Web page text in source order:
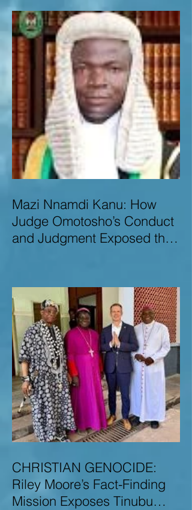
Mazi Nnamdi Kanu: How
Judge Omotosho’s Conduct
and Judgment Exposed the
Recklessness of Nigeria’s
Judiciary
CHRISTIAN GENOCIDE:
Riley Moore’s Fact-Finding
Mission Exposes Tinubu